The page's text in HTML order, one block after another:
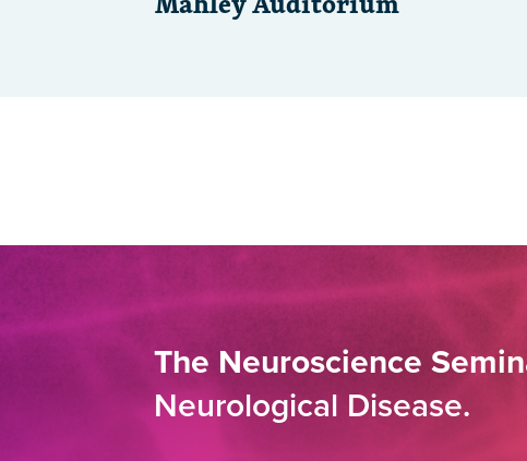
The Neuroscience
Neurological Disease.